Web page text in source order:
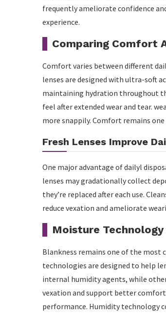
frequently ameliorate confidence
experience.
Comparing Comfort
Comfort varies between different
lenses are designed with ultra-soft
maintaining hydration throughout
feel after extended wear and tear.
more snappily. Comfort remains
Fresh Lenses Improve
One major advantage of dailyl
lenses may gradationally collect
they’re replaced after each use.
reduce vexation and ameliorate
Moisture
Blankness remains one of the
technologies are designed to help
internal humidity agents, while
vexation and support better
performance. Humidity technology